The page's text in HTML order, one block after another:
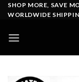
SkipSHOP MORE, SAVE
WORLDWIDE